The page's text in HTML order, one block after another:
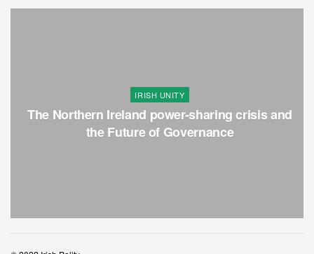
IRISH UNITY
The Northern Ireland power-sharing crisis and
the Future of Governance